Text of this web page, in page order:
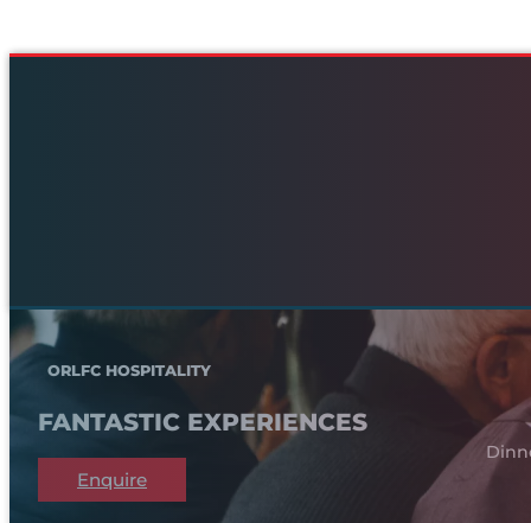
ORLFC HOSPITALITY
FANTASTIC EXPERIENCES
Enquire